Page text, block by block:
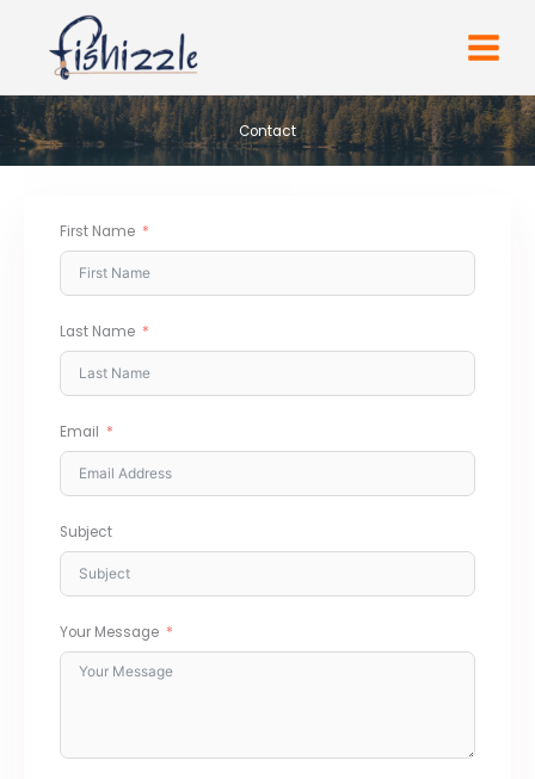
Contact
First Name
Last Name
Email
Subject
Your Message